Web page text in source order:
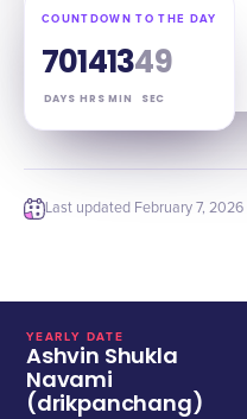
COUNTDOWN TO THE DAY
70
DAYS
14
HRS
13
MIN
48
SEC
Last updated February 7, 2026
YEARLY DATE
Ashvin Shukla
Navami
(drikpanchang)